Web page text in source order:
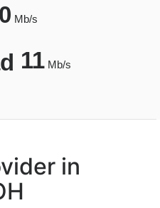
Mb/s
11Mb/s
in